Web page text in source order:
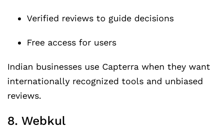
Verified reviews to guide decisions
Free access for users
Indian businesses use Capterra when they want
internationally recognized tools and unbiased
reviews.
8. Webkul